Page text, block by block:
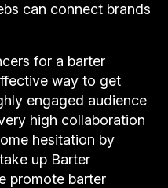
can connect brands
for a barter
way to get
engaged audience
high collaboration
hesitation by
up Barter
promote barter